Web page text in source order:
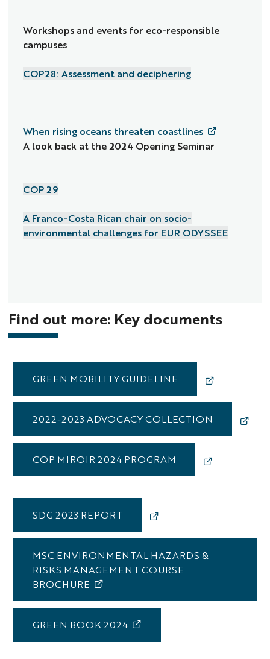
Workshops and events for eco-responsible
campuses
COP28: Assessment and deciphering
When rising oceans threaten coastlines
A look back at the 2024 Opening Seminar
COP 29
A Franco-Costa Rican chair on socio-
environmental challenges for EUR ODYSSEE
Find out more: Key documents
GREEN MOBILITY GUIDELINE
2022-2023 ADVOCACY COLLECTION
COP MIROIR 2024 PROGRAM
SDG 2023 REPORT
MSC ENVIRONMENTAL HAZARDS &
RISKS MANAGEMENT COURSE
BROCHURE
GREEN BOOK 2024